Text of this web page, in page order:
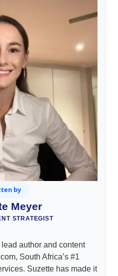
by
Meyer
STRATEGIST
author and content
South Africa’s #1
Suzette has made it